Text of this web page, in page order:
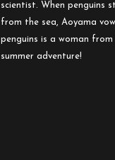
scientist. When penguins
from the sea, Aoyama
penguins is a woman
summer adventure!